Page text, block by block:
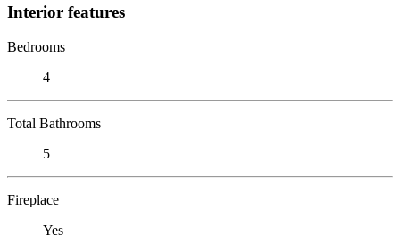
Interior features
Bedrooms
4
Total Bathrooms
5
Fireplace
Yes